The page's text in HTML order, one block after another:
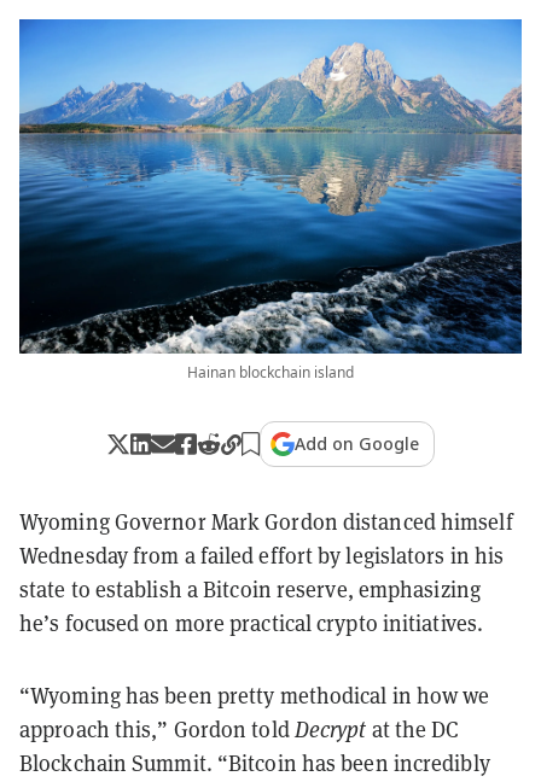
Hainan blockchain island
Add on Google
Wyoming Governor Mark Gordon distanced himself
Wednesday from a failed effort by legislators in his
state to establish a Bitcoin reserve, emphasizing
he’s focused on more practical crypto initiatives.
“Wyoming has been pretty methodical in how we
approach this,” Gordon toldDecrypt at the DC
Blockchain Summit. “Bitcoin has been incredibly